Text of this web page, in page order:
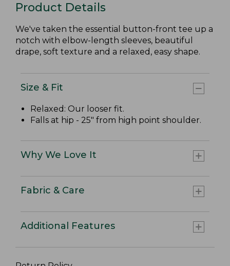
Product Details
We've taken the essential button-front tee up a
notch with elbow-length sleeves, beautiful
drape, soft texture and a relaxed, easy shape.
Size & Fit
Relaxed: Our looser fit.
Falls at hip - 25" from high point shoulder.
Why We Love It
Fabric & Care
Additional Features